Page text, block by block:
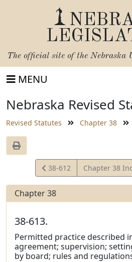
The official site of the Nebraska
MENU
Nebraska Revised
Revised Statutes Chapter 38
View
Statute
38-612 Chapter 38
Chapter 38
38-613.
Permitted practice described
agreement; supervision;
by board; rules and